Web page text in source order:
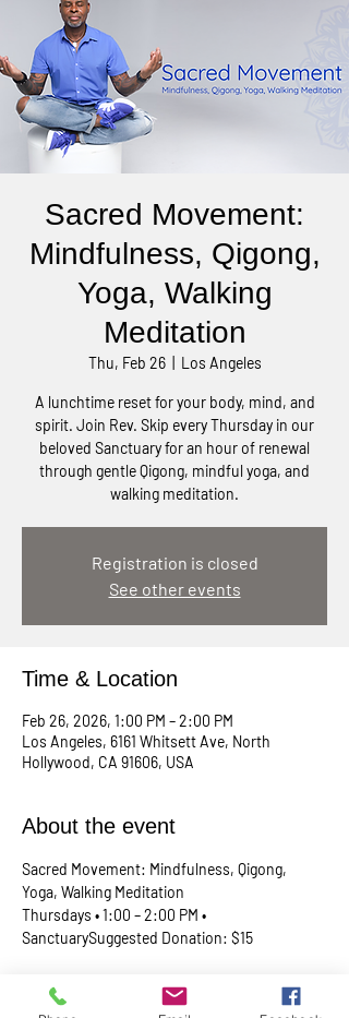
Sacred Movement:
Mindfulness, Qigong,
Yoga, Walking
Meditation
Thu, Feb 26
  |
Los Angeles
A lunchtime reset for your body, mind, and
spirit. Join Rev. Skip every Thursday in our
beloved Sanctuary for an hour of renewal
through gentle Qigong, mindful yoga, and
walking meditation.
Registration is closed
See other events
Time & Location
Feb 26, 2026, 1:00 PM – 2:00 PM
Los Angeles, 6161 Whitsett Ave, North
Hollywood, CA 91606, USA
About the event
Sacred Movement: Mindfulness, Qigong,
Yoga, Walking Meditation
Thursdays • 1:00 – 2:00 PM •
SanctuarySuggested Donation: $15
A lunchtime reset for your body, mind, and
spirit. Join Rev. Skip every Thursday in our